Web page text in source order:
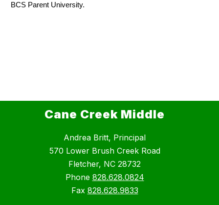
BCS Parent University.
Cane Creek Middle
Andrea Britt, Principal
570 Lower Brush Creek Road
Fletcher, NC 28732
Phone 828.628.0824
Fax 828.628.9833